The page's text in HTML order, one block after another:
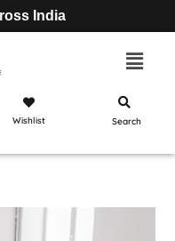
India
Wishlist Search